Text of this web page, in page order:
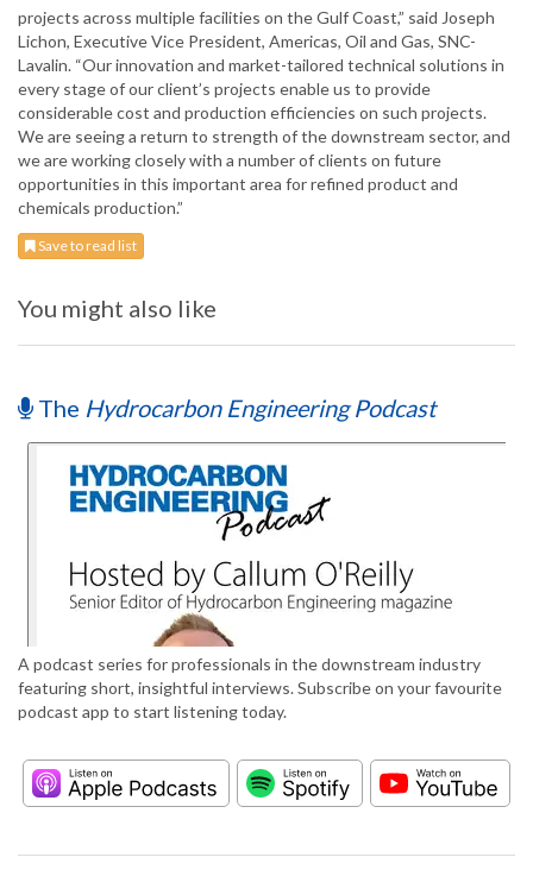
projects across multiple facilities on the Gulf Coast,” said Joseph
Lichon, Executive Vice President, Americas, Oil and Gas, SNC-
Lavalin. “Our innovation and market-tailored technical solutions in
every stage of our client’s projects enable us to provide
considerable cost and production efficiencies on such projects.
We are seeing a return to strength of the downstream sector, and
we are working closely with a number of clients on future
opportunities in this important area for refined product and
chemicals production.”
Save to read list
You might also like
The Hydrocarbon Engineering Podcast
A podcast series for professionals in the downstream industry
featuring short, insightful interviews. Subscribe on your favourite
podcast app to start listening today.